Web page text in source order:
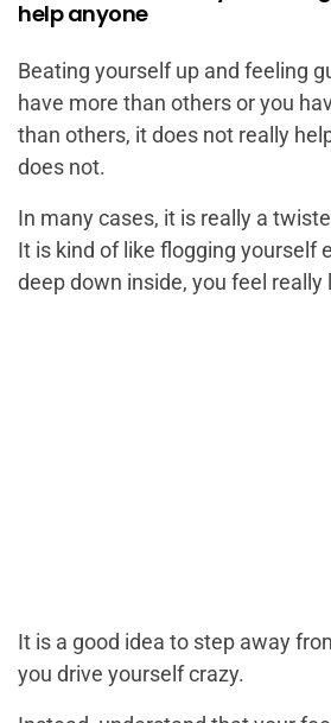
help anyone
Beating yourself up and feeling
have more than others or you
than others, it does not really
does not.
In many cases, it is really a
It is kind of like flogging yourself
deep down inside, you feel really
It is a good idea to step away
you drive yourself crazy.